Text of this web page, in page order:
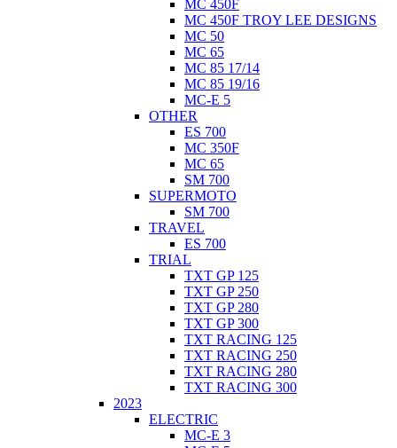
MC 450F
MC 450F TROY LEE DESIGNS
MC 50
MC 65
MC 85 17/14
MC 85 19/16
MC-E 5
OTHER
ES 700
MC 350F
MC 65
SM 700
SUPERMOTO
SM 700
TRAVEL
ES 700
TRIAL
TXT GP 125
TXT GP 250
TXT GP 280
TXT GP 300
TXT RACING 125
TXT RACING 250
TXT RACING 280
TXT RACING 300
2023
ELECTRIC
MC-E 3